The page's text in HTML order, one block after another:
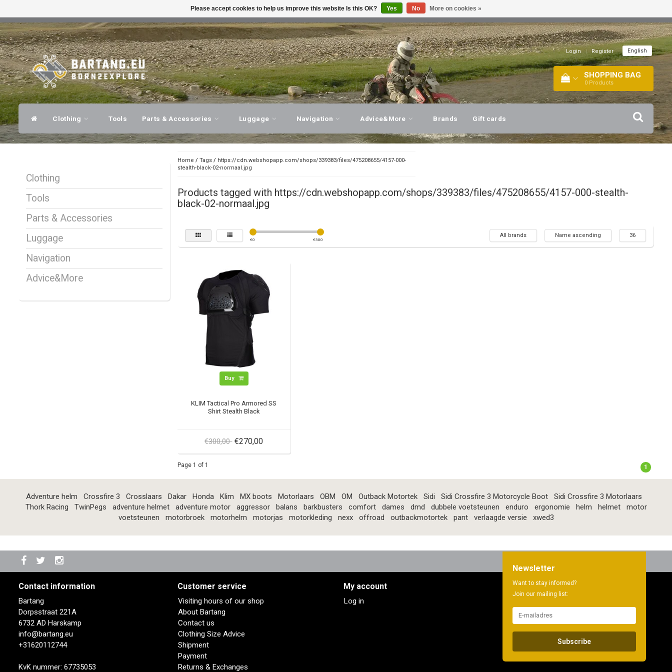
EXPERT ADVICE, PERSONAL SERVICE! VISIT OUR STORE!
Login | Register English
SHOPPING BAG
0 Products
Clothing Tools Parts & Accessories Luggage Navigation Advice&More Brands Gift cards
Clothing
Tools
Parts & Accessories
Luggage
Navigation
Advice&More
Home / Tags/ https://cdn.webshopapp.com/shops/339383/files/475208655/4157-000-
stealth-black-02-normaal.jpg
Products tagged with https://cdn.webshopapp.com/shops/339383/files/475208655/4157-000-stealth-
black-02-normaal.jpg
€0 €300
All brands Name ascending 36
Buy
KLIM Tactical Pro Armored SS
Shirt Stealth Black
€300,00 €270,00
Page 1 of 1 1
Adventure helm Crossfire 3 Crosslaars Dakar Honda Klim MX boots Motorlaars OBM OM Outback Motortek Sidi Sidi Crossfire 3 Motorcycle Boot
Sidi Crossfire 3 Motorlaars
Thork Racing
TwinPegs adventure helmet adventure motor aggressor balans barkbusters comfort dames dmd dubbele voetsteunen enduro ergonomie helm helmet
motor
voetsteunen
motorbroek motorhelm motorjas motorkleding nexx offroad outbackmotortek pant verlaagde versie xwed3
Contact information
Bartang
Dorpsstraat 221A
6732 AD Harskamp
info@bartang.eu
+31620112744
KvK nummer: 67735053
Customer service
Visiting hours of our shop
About Bartang
Contact us
Clothing Size Advice
Shipment
Payment
Returns & Exchanges
My account
Log in
Newsletter
Want to stay informed?
Join our mailing list:
Subscribe
Please accept cookies to help us improve this website Is this OK? Yes No More on cookies »